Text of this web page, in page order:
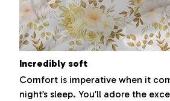
Incredibly soft
Comfort is imperative when it
night’s sleep. You’ll adore the